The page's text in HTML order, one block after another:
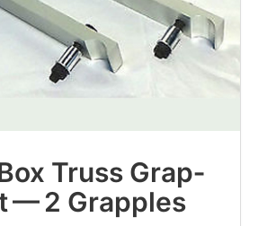
Truss Grap­
—2 Grapples